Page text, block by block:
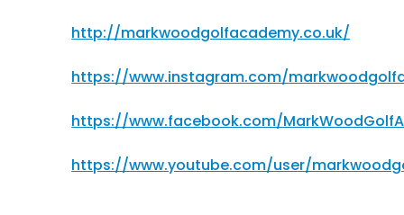
http://markwoodgolfacademy.co.uk/
https://www.instagram.com/
https://www.facebook.com/
https://www.youtube.com/user/